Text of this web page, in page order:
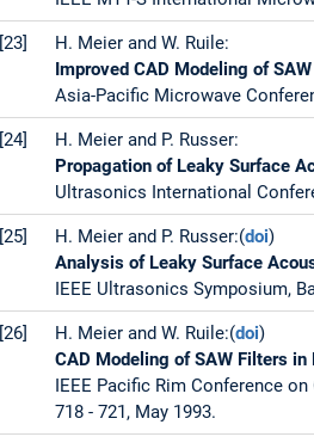
[23]
H. Meier and W. Ruile:
Improved CAD Modeling of
Asia-Pacific Microwave
[24]
H. Meier and P. Russer:
Propagation of Leaky Surface
Ultrasonics International
[25] H. Meier and P. Russer:(doi)
Analysis of Leaky Surface
IEEE Ultrasonics Symposium,
[26] H. Meier and W. Ruile:(doi)
CAD Modeling of SAW Filters
IEEE Pacific Rim Conference
718 - 721, May 1993.